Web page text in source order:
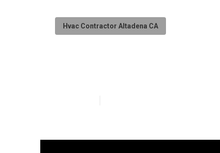
Hvac Contractor Altadena CA